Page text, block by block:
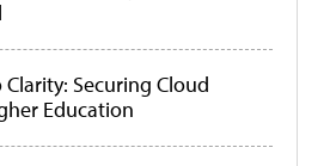
Securing Cloud
Education